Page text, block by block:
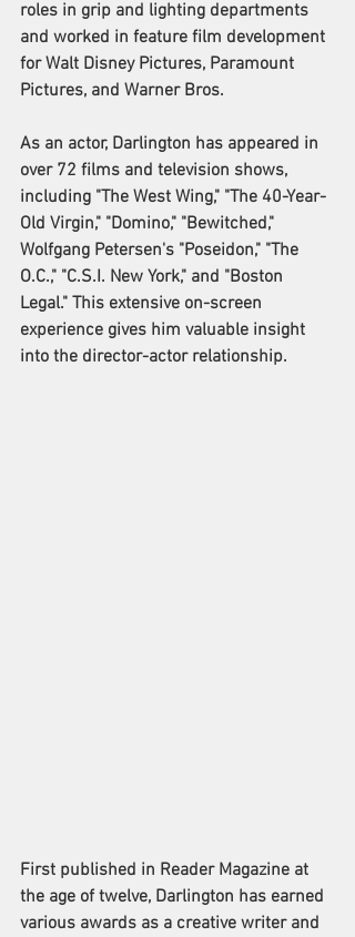
roles in grip and lighting departments
and worked in feature film development
for Walt Disney Pictures, Paramount
Pictures, and Warner Bros.
As an actor, Darlington has appeared in
over 72 films and television shows,
including "The West Wing," "The 40-Year-
Old Virgin," "Domino," "Bewitched,"
Wolfgang Petersen's "Poseidon," "The
O.C.," "C.S.I. New York," and "Boston
Legal." This extensive on-screen
experience gives him valuable insight
into the director-actor relationship.
First published in Reader Magazine at
the age of twelve, Darlington has earned
various awards as a creative writer and